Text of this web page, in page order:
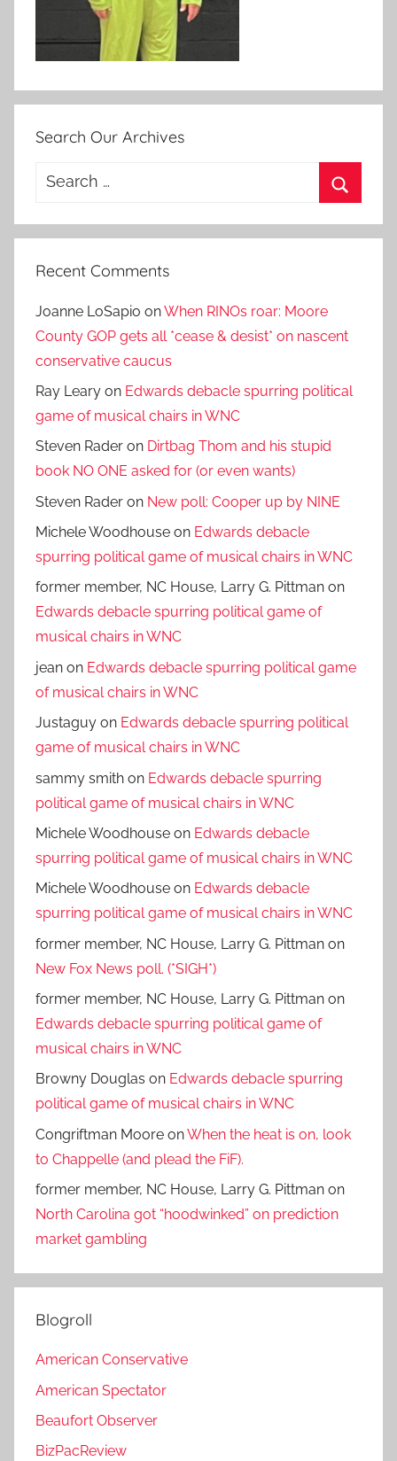
Search Our Archives
Search
Recent Comments
Joanne LoSapio onWhen RINOs roar: Moore
County GOP gets all *cease & desist* on nascent
conservative caucus
Ray Leary on Edwards debacle spurring political
game of musical chairs in WNC
Steven Rader on Dirtbag Thom and his stupid
book NO ONE asked for (or even wants)
Steven Rader on New poll: Cooper up by NINE
Michele Woodhouse on Edwards debacle
spurring political game of musical chairs in WNC
former member, NC House, Larry G. Pittman on
Edwards debacle spurring political game of
musical chairs in WNC
jean on Edwards debacle spurring political game
of musical chairs in WNC
Justaguy on Edwards debacle spurring political
game of musical chairs in WNC
sammy smith on Edwards debacle spurring
political game of musical chairs in WNC
Michele Woodhouse on Edwards debacle
spurring political game of musical chairs in WNC
Michele Woodhouse on Edwards debacle
spurring political game of musical chairs in WNC
former member, NC House, Larry G. Pittman on
New Fox News poll. (*SIGH*)
former member, NC House, Larry G. Pittman on
Edwards debacle spurring political game of
musical chairs in WNC
Browny Douglas on Edwards debacle spurring
political game of musical chairs in WNC
Congriftman Moore onWhen the heat is on, look
to Chappelle (and plead the FiF).
former member, NC House, Larry G. Pittman on
North Carolina got “hoodwinked” on prediction
market gambling
Blogroll
American Conservative
American Spectator
Beaufort Observer
BizPacReview